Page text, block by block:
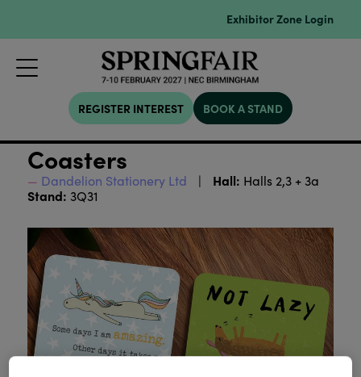
Exhibitor Zone Login
REGISTER INTEREST BOOK A STAND
Coasters
Dandelion Stationery Ltd Hall: Halls 2,3 + 3a
Stand: 3Q31